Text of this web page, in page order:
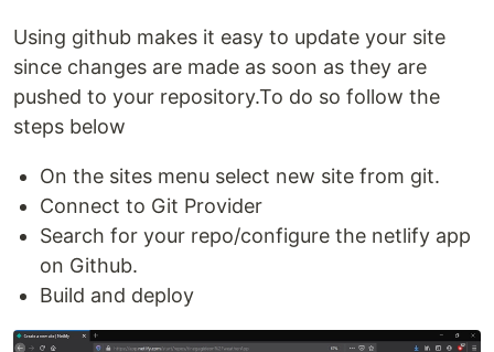
Using github makes it easy to update your site
since changes are made as soon as they are
pushed to your repository.To do so follow the
steps below
On the sites menu select new site from git.
Connect to Git Provider
Search for your repo/configure the netlify app
on Github.
Build and deploy